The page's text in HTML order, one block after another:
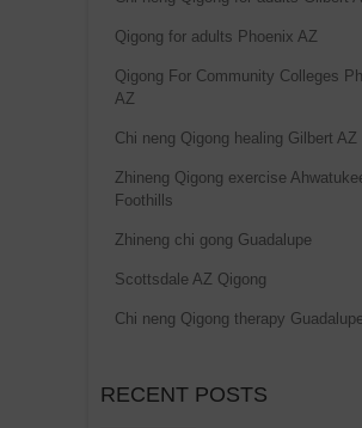
Qigong for adults Phoenix AZ
Qigong For Community Colleges
AZ
Chi neng Qigong healing Gilbert AZ
Zhineng Qigong exercise
Foothills
Zhineng chi gong Guadalupe
Scottsdale AZ Qigong
Chi neng Qigong therapy Guadalupe
RECENT POSTS